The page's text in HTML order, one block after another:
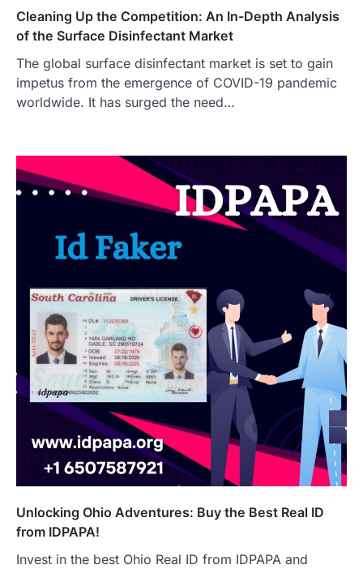
Cleaning Up the Competition: An In-Depth Analysis
of the Surface Disinfectant Market
The global surface disinfectant market is set to gain
impetus from the emergence of COVID-19 pandemic
worldwide. It has surged the need…
Unlocking Ohio Adventures: Buy the Best Real ID
from IDPAPA!
Invest in the best Ohio Real ID from IDPAPA and